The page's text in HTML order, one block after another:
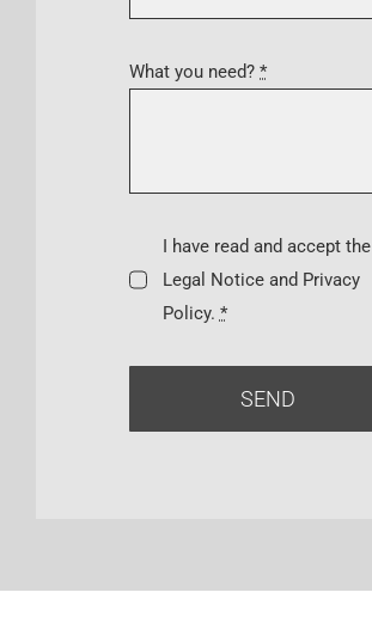
What you need?*
I have read and accept the
Legal Notice and Privacy
Policy. *
SEND